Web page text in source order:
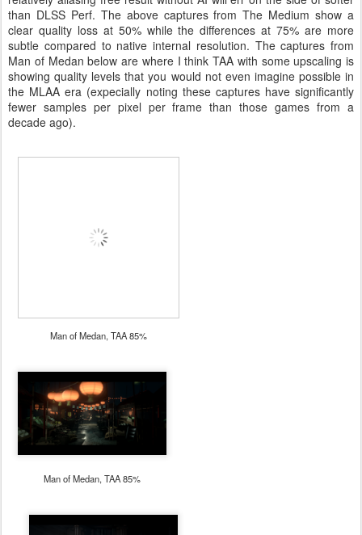
than DLSS Perf. The above captures from The Medium show a
clear quality loss at 50% while the differences at 75% are more
subtle compared to native internal resolution. The captures from
Man of Medan below are where I think TAA with some upscaling is
showing quality levels that you would not even imagine possible in
the MLAA era (expecially noting these captures have significantly
fewer samples per pixel per frame than those games from a
decade ago).
Man of Medan, TAA 85%
Man of Medan, TAA 85%